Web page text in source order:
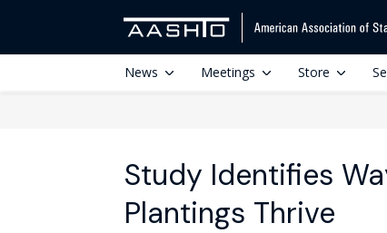
News Meetings Store
Study Identifies
Plantings Thrive